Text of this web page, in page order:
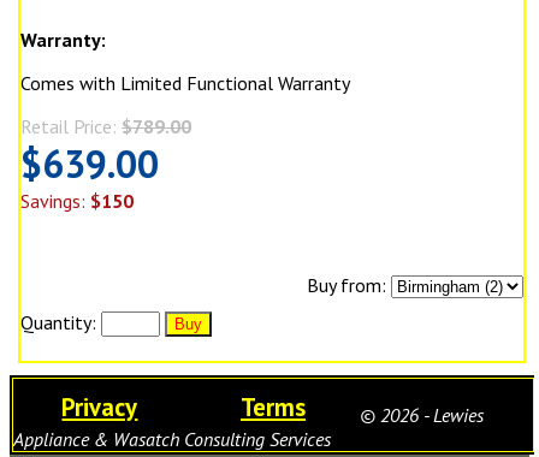
Warranty:
Comes with Limited Functional Warranty
Retail Price: $789.00
$639.00
Savings: $150
Buy from:
Quantity:
Privacy Terms
© 2026 - Lewies
Appliance & Wasatch Consulting Services